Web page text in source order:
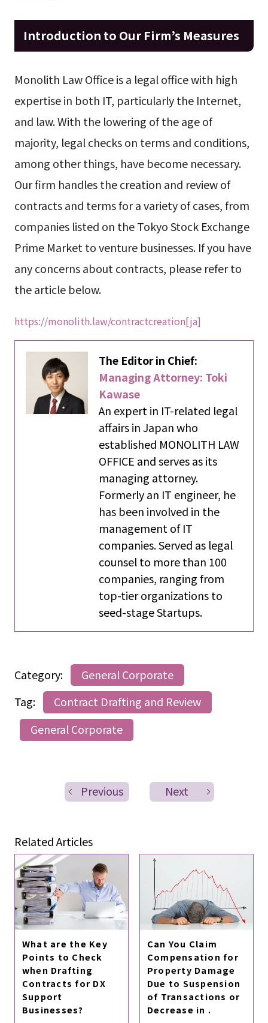
Introduction to Our Firm’s Measures
Monolith Law Office is a legal office with high
expertise in both IT, particularly the Internet,
and law. With the lowering of the age of
majority, legal checks on terms and conditions,
among other things, have become necessary.
Our firm handles the creation and review of
contracts and terms for a variety of cases, from
companies listed on the Tokyo Stock Exchange
Prime Market to venture businesses. If you have
any concerns about contracts, please refer to
the article below.
https://monolith.law/contractcreation[ja]
The Editor in Chief:
Managing Attorney: Toki
Kawase
An expert in IT-related legal
affairs in Japan who
established MONOLITH LAW
OFFICE and serves as its
managing attorney.
Formerly an IT engineer, he
has been involved in the
management of IT
companies. Served as legal
counsel to more than 100
companies, ranging from
top-tier organizations to
seed-stage Startups.
Category:
General Corporate
Tag:
Contract Drafting and Review
General Corporate
Previous Next
Related Articles
What are the Key
Points to Check
when Drafting
Contracts for DX
Support
Businesses?
Can You Claim
Compensation for
Property Damage
Due to Suspension
of Transactions or
Decrease in .